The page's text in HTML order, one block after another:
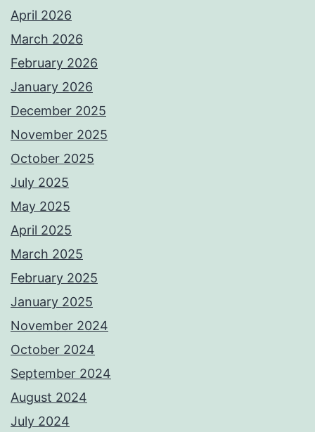
April 2026
March 2026
February 2026
January 2026
December 2025
November 2025
October 2025
July 2025
May 2025
April 2025
March 2025
February 2025
January 2025
November 2024
October 2024
September 2024
August 2024
July 2024